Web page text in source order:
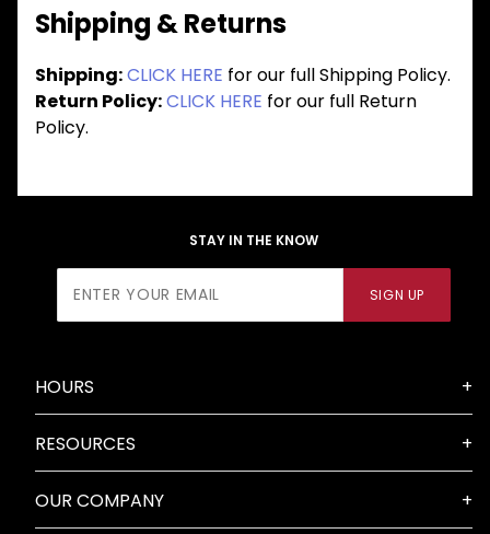
Shipping & Returns
Shipping:CLICK HERE for our full Shipping Policy.
Return Policy:CLICK HERE for our full Return
Policy.
STAY IN THE KNOW
Newsletter
SIGN UP
HOURS
RESOURCES
OUR COMPANY